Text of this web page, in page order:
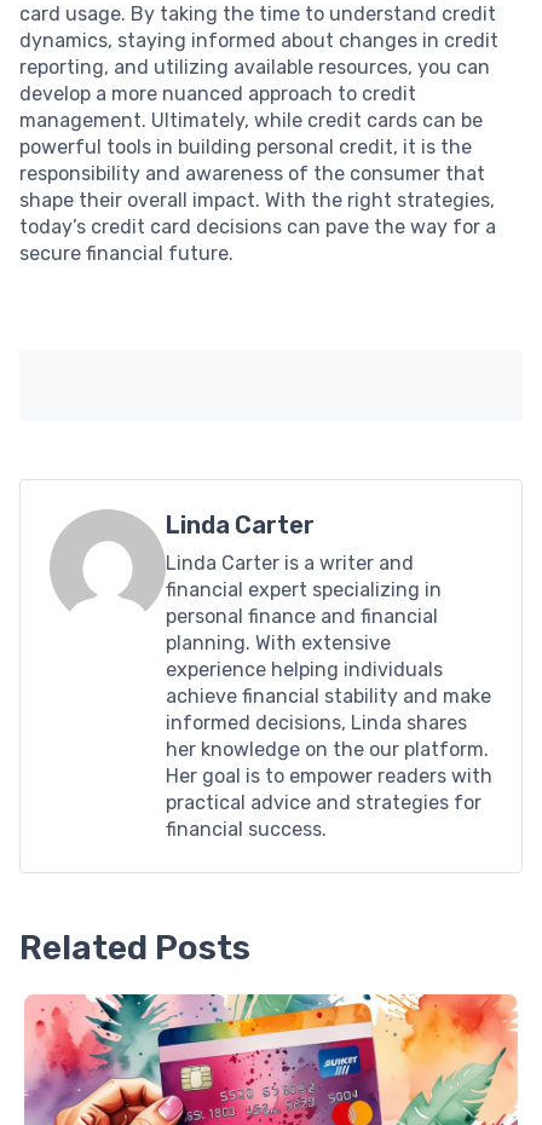
card usage. By taking the time to understand credit
dynamics, staying informed about changes in credit
reporting, and utilizing available resources, you can
develop a more nuanced approach to credit
management. Ultimately, while credit cards can be
powerful tools in building personal credit, it is the
responsibility and awareness of the consumer that
shape their overall impact. With the right strategies,
today’s credit card decisions can pave the way for a
secure financial future.
Linda Carter
Linda Carter is a writer and
financial expert specializing in
personal finance and financial
planning. With extensive
experience helping individuals
achieve financial stability and make
informed decisions, Linda shares
her knowledge on the our platform.
Her goal is to empower readers with
practical advice and strategies for
financial success.
Related Posts